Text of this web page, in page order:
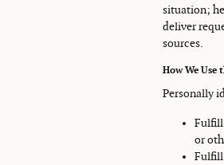
situation;
deliver
sources.
How We
Personally
Fulfill
or
Fulfill